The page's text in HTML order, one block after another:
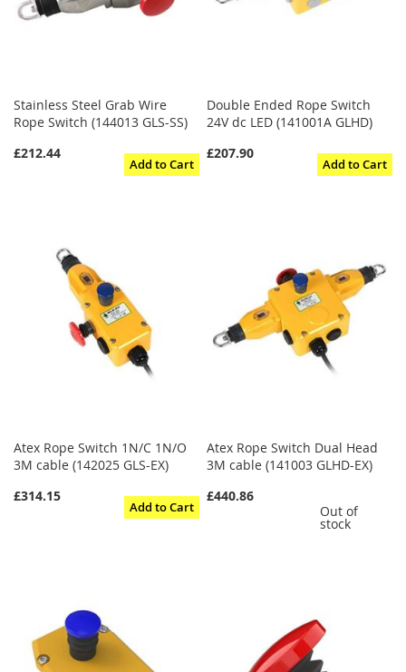
Stainless Steel Grab Wire
Rope Switch (144013 GLS-SS)
£212.44
Add to Cart
Double Ended Rope Switch
24V dc LED (141001A GLHD)
£207.90
Add to Cart
Atex Rope Switch 1N/C 1N/O
3M cable (142025 GLS-EX)
£314.15
Add to Cart
Atex Rope Switch Dual Head
3M cable (141003 GLHD-EX)
£440.86
Out of
stock